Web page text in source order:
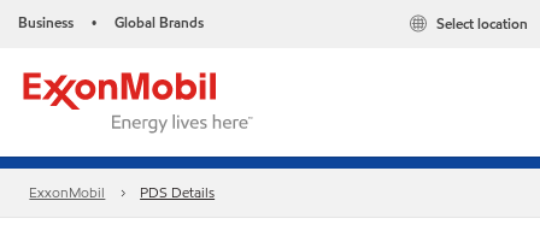
Business • Global Brands Select location
ExxonMobil PDS Details